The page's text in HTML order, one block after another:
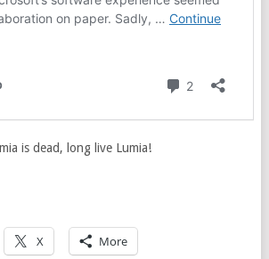
is dead, long live Lumia!
X More